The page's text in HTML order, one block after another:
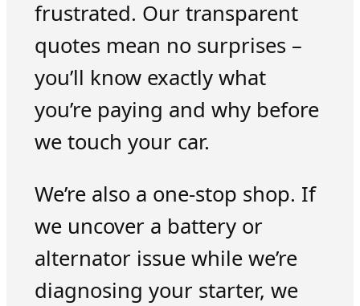
frustrated. Our transparent
quotes mean no surprises –
you’ll know exactly what
you’re paying and why before
we touch your car.
We’re also a one-stop shop. If
we uncover a battery or
alternator issue while we’re
diagnosing your starter, we